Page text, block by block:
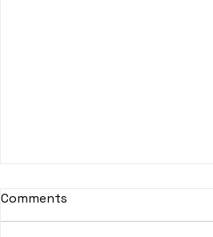
sItApati raghunAtha -
Comments